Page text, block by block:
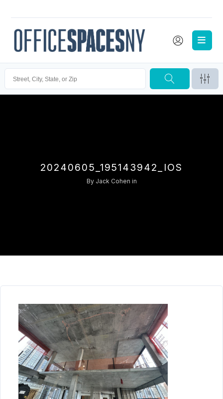
20240605_195143942_IOS
By Jack Cohen in